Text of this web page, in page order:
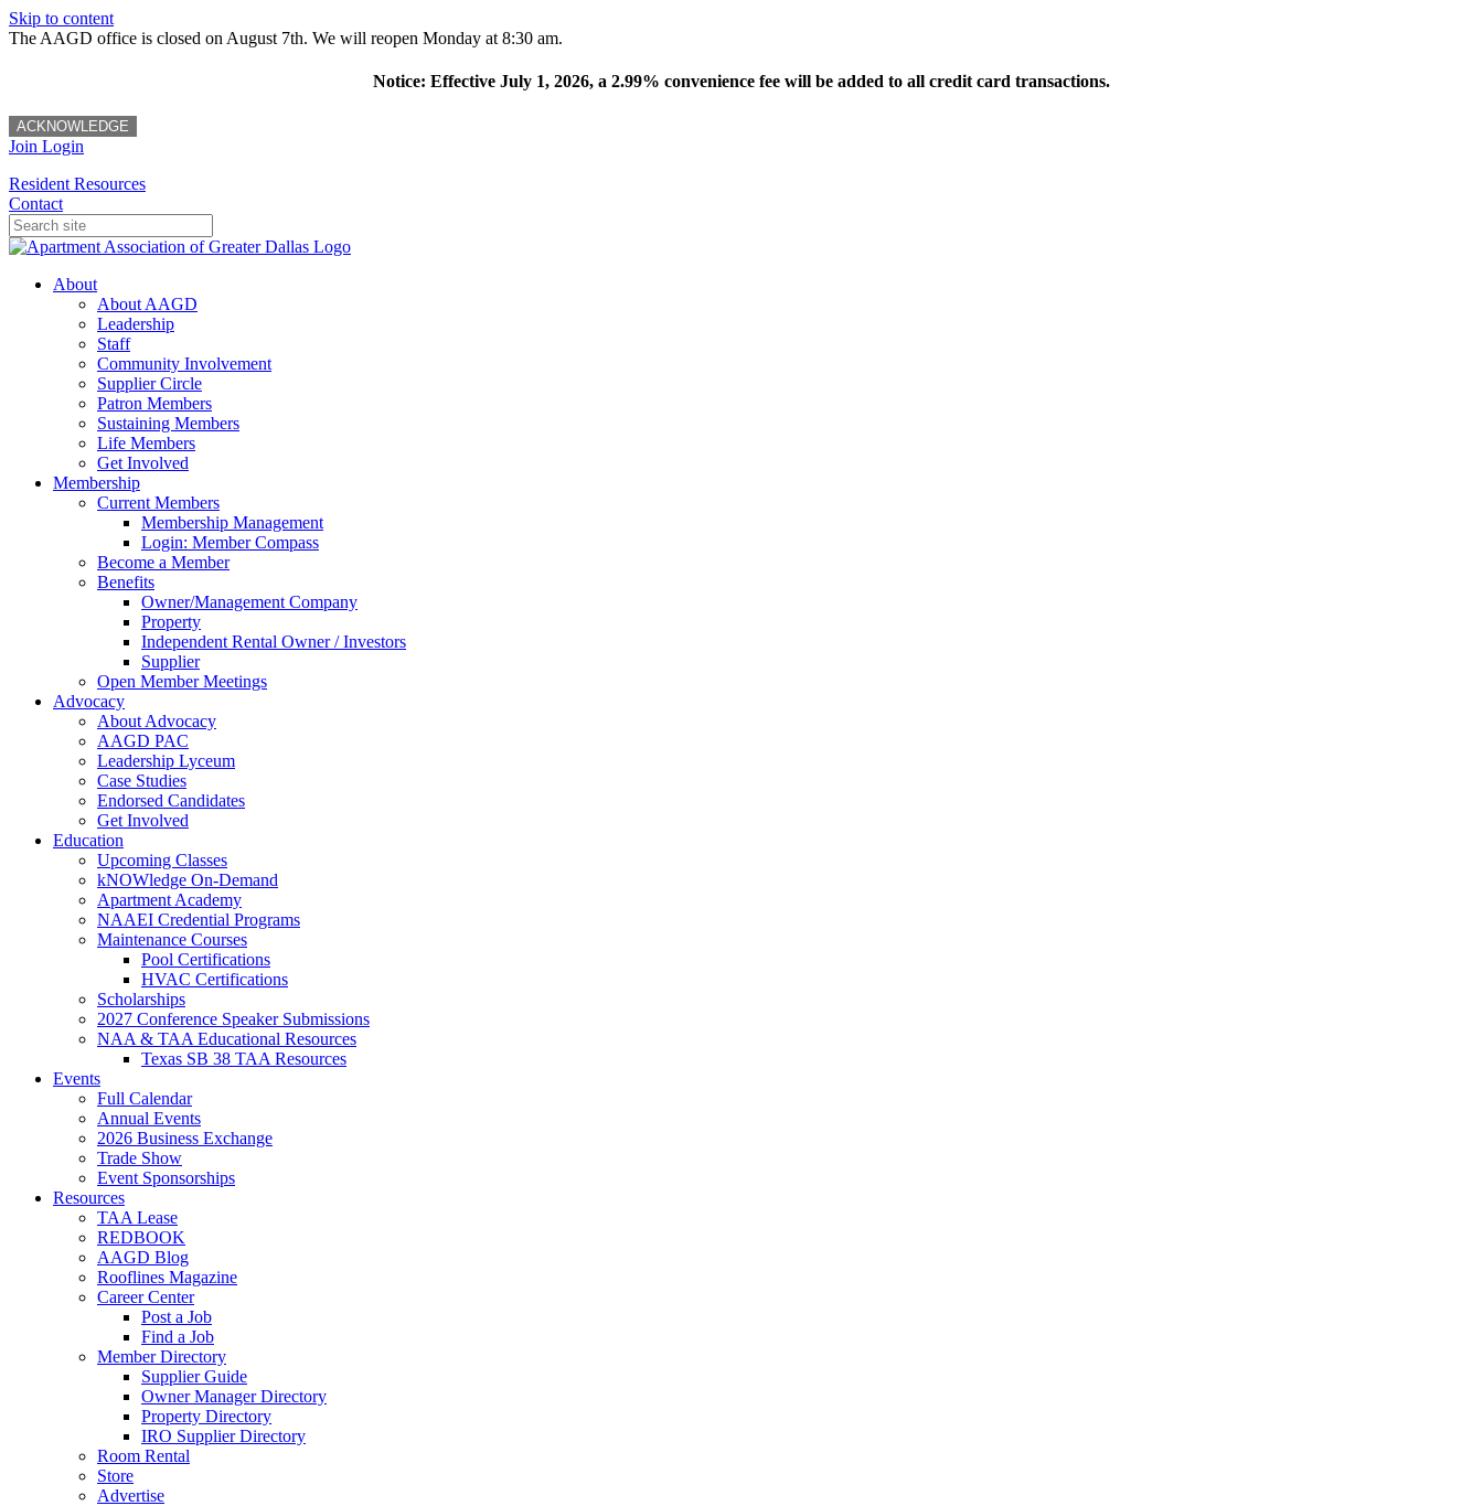
Skip to content
The AAGD office is closed on August 7th. We will reopen Monday at 8:30 am.
Notice: Effective July 1, 2026, a 2.99% convenience fee will be added to all credit card transactions.
ACKNOWLEDGE
Join Login
Resident Resources
Contact
About
About AAGD
Leadership
Staff
Community Involvement
Supplier Circle
Patron Members
Sustaining Members
Life Members
Get Involved
Membership
Current Members
Membership Management
Login: Member Compass
Become a Member
Benefits
Owner/Management Company
Property
Independent Rental Owner / Investors
Supplier
Open Member Meetings
Advocacy
About Advocacy
AAGD PAC
Leadership Lyceum
Case Studies
Endorsed Candidates
Get Involved
Education
Upcoming Classes
kNOWledge On-Demand
Apartment Academy
NAAEI Credential Programs
Maintenance Courses
Pool Certifications
HVAC Certifications
Scholarships
2027 Conference Speaker Submissions
NAA & TAA Educational Resources
Texas SB 38 TAA Resources
Events
Full Calendar
Annual Events
2026 Business Exchange
Trade Show
Event Sponsorships
Resources
TAA Lease
REDBOOK
AAGD Blog
Rooflines Magazine
Career Center
Post a Job
Find a Job
Member Directory
Supplier Guide
Owner Manager Directory
Property Directory
IRO Supplier Directory
Room Rental
Store
Advertise